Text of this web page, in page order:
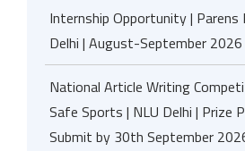
Internship Opportunity | Parens
Delhi | August-September
National Article Writing
Safe Sports | NLU Delhi | Prize
Submit by 30th September